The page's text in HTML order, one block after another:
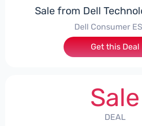
Sale from Dell
Dell Consumer
Get this Deal
Sale
DEAL